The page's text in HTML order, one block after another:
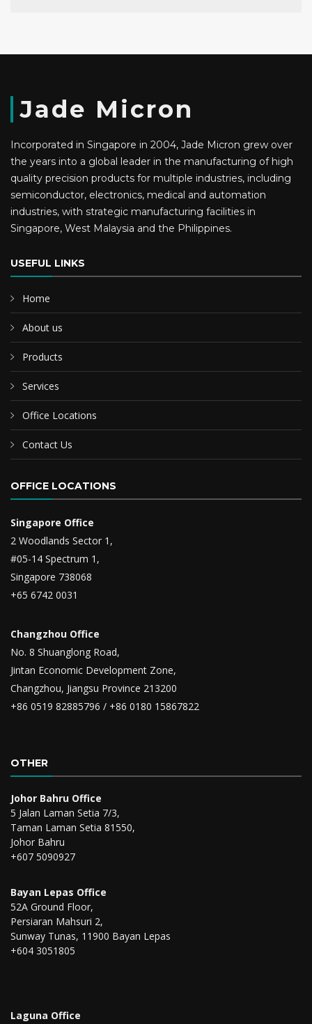
Jade Micron
Incorporated in Singapore in 2004, Jade Micron grew over
the years into a global leader in the manufacturing of high
quality precision products for multiple industries, including
semiconductor, electronics, medical and automation
industries, with strategic manufacturing facilities in
Singapore, West Malaysia and the Philippines.
USEFUL LINKS
Home
About us
Products
Services
Office Locations
Contact Us
OFFICE LOCATIONS
Singapore Office
2 Woodlands Sector 1,
#05-14 Spectrum 1,
Singapore 738068
+65 6742 0031
Changzhou Office
No. 8 Shuanglong Road,
Jintan Economic Development Zone,
Changzhou, Jiangsu Province 213200
+86 0519 82885796 / +86 0180 15867822
OTHER
Johor Bahru Office
5 Jalan Laman Setia 7/3,
Taman Laman Setia 81550,
Johor Bahru
+607 5090927
Bayan Lepas Office
52A Ground Floor,
Persiaran Mahsuri 2,
Sunway Tunas, 11900 Bayan Lepas
+604 3051805
Laguna Office